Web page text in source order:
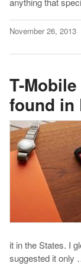
November 26, 2013
T-
found in
it in the States. I
suggested it only